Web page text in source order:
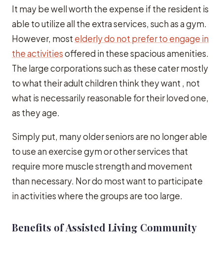
It may be well worth the expense if the resident is
able to utilize all the extra services, such as a gym.
However, most elderly do not prefer to engage in
the activitiesoffered in these spacious amenities.
The large corporations such as these cater mostly
to what their adult children think they want , not
what is necessarily reasonable for their loved one,
as they age.
Simply put, many older seniors are no longer able
to use an exercise gym or other services that
require more muscle strength and movement
than necessary. Nor do most want to participate
in activities where the groups are too large.
Benefits of Assisted Living Community